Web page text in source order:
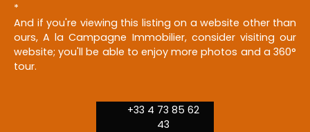
*
And if you're viewing this listing on a website other than
ours, A la Campagne Immobilier, consider visiting our
website; you'll be able to enjoy more photos and a 360°
tour.
+33 4 73 85 62
43